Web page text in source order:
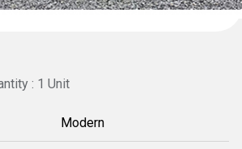
: 1 Unit
Modern